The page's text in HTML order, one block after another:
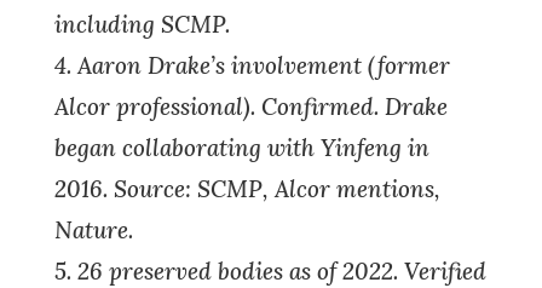
including SCMP.
4. Aaron Drake’s involvement (former
Alcor professional). Confirmed. Drake
began collaborating with Yinfeng in
2016. Source: SCMP, Alcor mentions,
Nature.
5. 26 preserved bodies as of 2022. Verified